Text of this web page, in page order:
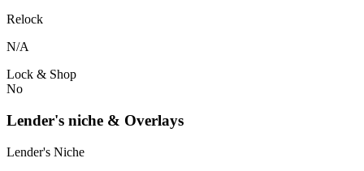
Relock
N/A
Lock & Shop
No
Lender's niche & Overlays
Lender's Niche